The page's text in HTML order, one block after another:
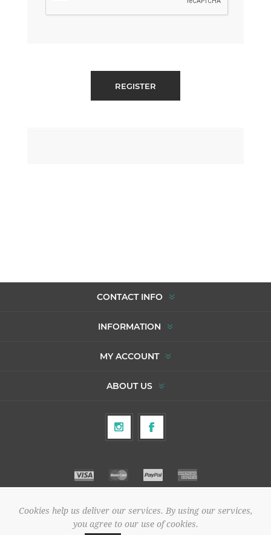
CONTACT INFO
INFORMATION
MY ACCOUNT
ABOUT US
Copyright © 2026 To Agori. All rights reserved.
Cookies help us deliver our services. By using our services,
you agree to our use of cookies.